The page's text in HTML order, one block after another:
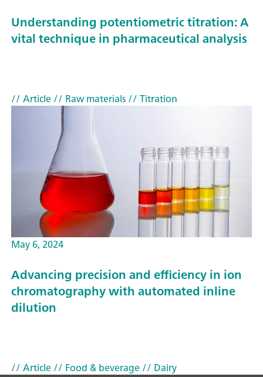
Understanding potentiometric titration: A
vital technique in pharmaceutical analysis
// Article// Raw materials// Titration
May 6, 2024
Advancing precision and efficiency in ion
chromatography with automated inline
dilution
// Article// Food & beverage// Dairy